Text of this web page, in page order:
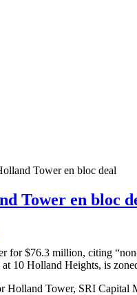
Tower en bloc deal
Tower en bloc
$76.3 million, citing
10 Holland Heights, is
Holland Tower, SRI